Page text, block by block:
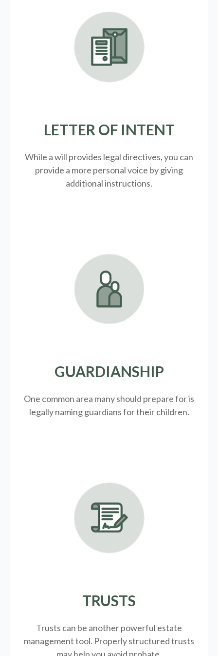
LETTER OF INTENT
While a will provides legal directives, you can
provide a more personal voice by giving
additional instructions.
GUARDIANSHIP
One common area many should prepare for is
legallynaming guardians for their children.
TRUSTS
Trusts can be another powerful estate
management tool. Properly structured trusts